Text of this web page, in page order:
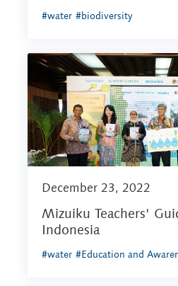
#water #biodiversity
December 23, 2022
Mizuiku Teachers'
Indonesia
#water #Education and